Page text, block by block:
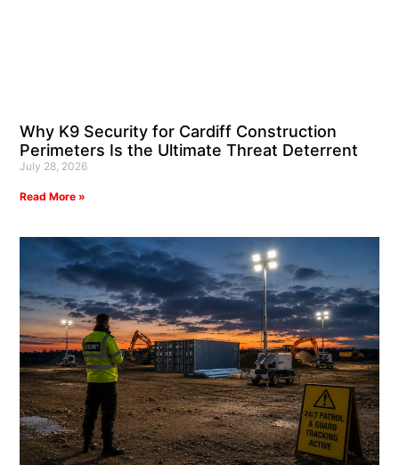
Why K9 Security for Cardiff Construction
Perimeters Is the Ultimate Threat Deterrent
July 28, 2026
Read More »